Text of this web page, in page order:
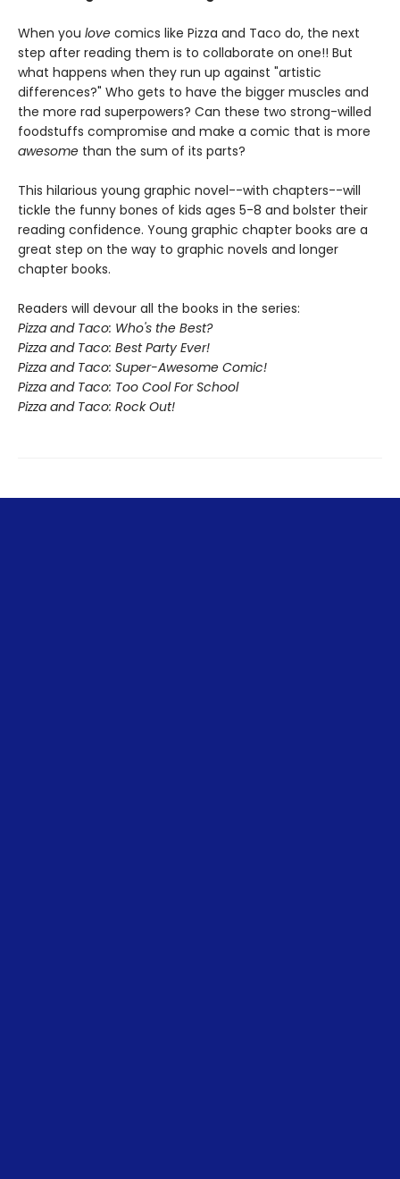
When you love comics like Pizza and Taco do, the next
step after reading them is to collaborate on one!! But
what happens when they run up against "artistic
differences?" Who gets to have the bigger muscles and
the more rad superpowers? Can these two strong-willed
foodstuffs compromise and make a comic that is more
awesome than the sum of its parts?
This hilarious young graphic novel--with chapters--will
tickle the funny bones of kids ages 5-8 and bolster their
reading confidence. Young graphic chapter books are a
great step on the way to graphic novels and longer
chapter books.
Readers will devour all the books in the series:
Pizza and Taco: Who's the Best?
Pizza and Taco: Best Party Ever!
Pizza and Taco: Super-Awesome Comic!
Pizza and Taco: Too Cool For School
Pizza and Taco: Rock Out!